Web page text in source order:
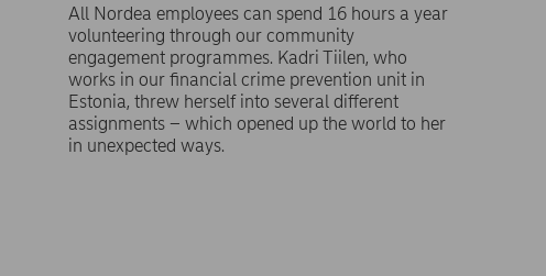
All Nordea employees can spend 16 hours a year
volunteering through our community
engagement programmes. Kadri Tiilen, who
works in our financial crime prevention unit in
Estonia, threw herself into several different
assignments – which opened up the world to her
in unexpected ways.